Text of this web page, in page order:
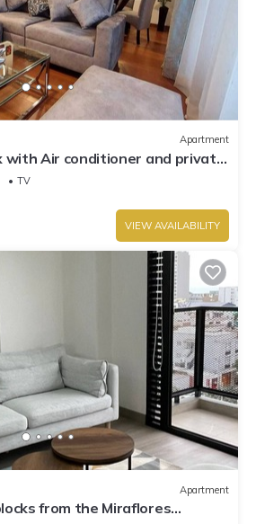
Apartment
with Air conditioner and private
TV
VIEW AVAILABILITY
Apartment
from the Miraflores